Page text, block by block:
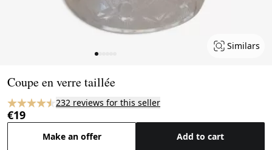
Similars
Coupe en verre taillée
232 reviews for this seller
€19
Make an offer Add to cart